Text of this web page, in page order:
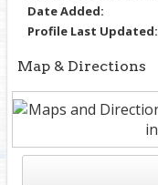
Date Added:
Profile Last Updated:
Map & Directions